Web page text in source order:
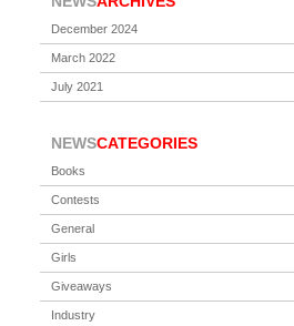
December 2024
March 2022
July 2021
NEWSCATEGORIES
Books
Contests
General
Girls
Giveaways
Industry